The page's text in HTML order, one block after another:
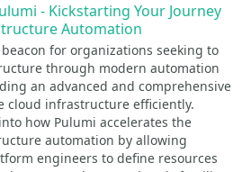
- Kickstarting Your Journey
Automation
for organizations seeking to
through modern automation
an advanced and comprehensive
cloud infrastructure efficiently.
how Pulumi accelerates the
automation by allowing
engineers to define resources